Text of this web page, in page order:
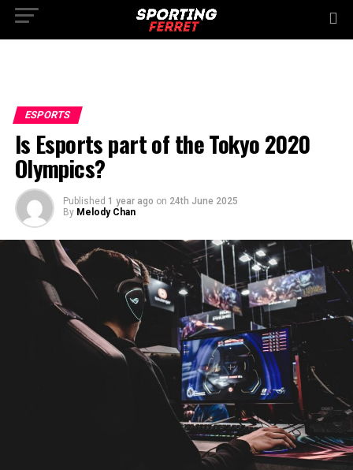
ESPORTS
Is Esports part of the Tokyo 2020
Olympics?
Published 1 year ago on 24th June 2025
By Melody Chan